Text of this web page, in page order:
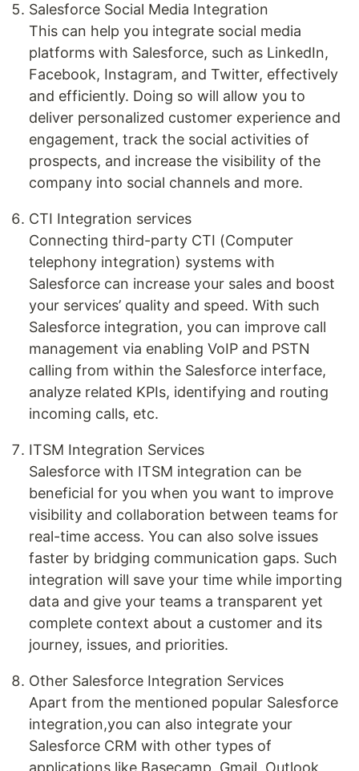
Salesforce Social Media Integration
This can help you integrate social media
platforms with Salesforce, such as LinkedIn,
Facebook, Instagram, and Twitter, effectively
and efficiently. Doing so will allow you to
deliver personalized customer experience and
engagement, track the social activities of
prospects, and increase the visibility of the
company into social channels and more.
CTI Integration services
Connecting third-party CTI (Computer
telephony integration) systems with
Salesforce can increase your sales and boost
your services’ quality and speed. With such
Salesforce integration, you can improve call
management via enabling VoIP and PSTN
calling from within the Salesforce interface,
analyze related KPIs, identifying and routing
incoming calls, etc.
ITSM Integration Services
Salesforce with ITSM integration can be
beneficial for you when you want to improve
visibility and collaboration between teams for
real-time access. You can also solve issues
faster by bridging communication gaps. Such
integration will save your time while importing
data and give your teams a transparent yet
complete context about a customer and its
journey, issues, and priorities.
Other Salesforce Integration Services
Apart from the mentioned popular Salesforce
integration,you can also integrate your
Salesforce CRM with other types of
applications like Basecamp, Gmail, Outlook,